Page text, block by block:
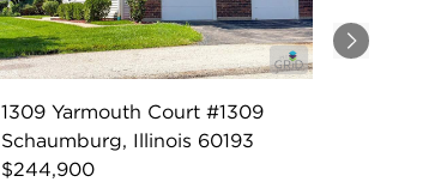
Next
1309 Yarmouth Court #1309
Schaumburg, Illinois 60193
$244,900